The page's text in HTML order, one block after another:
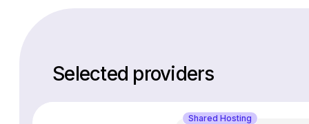
Selected providers
Shared Hosting